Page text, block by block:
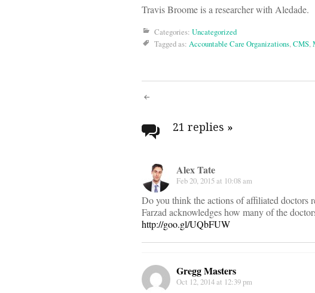
Travis Broome is a researcher with Aledade.
Categories: Uncategorized
Tagged as: Accountable Care Organizations,CMS,
Post
navigation
21 replies »
Alex Tate
Feb 20, 2015 at 10:08 am
Do you think the actions of affiliated doctors
Farzad acknowledges how many of the
http://goo.gl/UQbFUW
Gregg Masters
Oct 12, 2014 at 12:39 pm